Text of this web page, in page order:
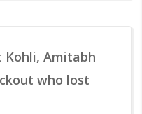
Kohli, Amitabh
who lost